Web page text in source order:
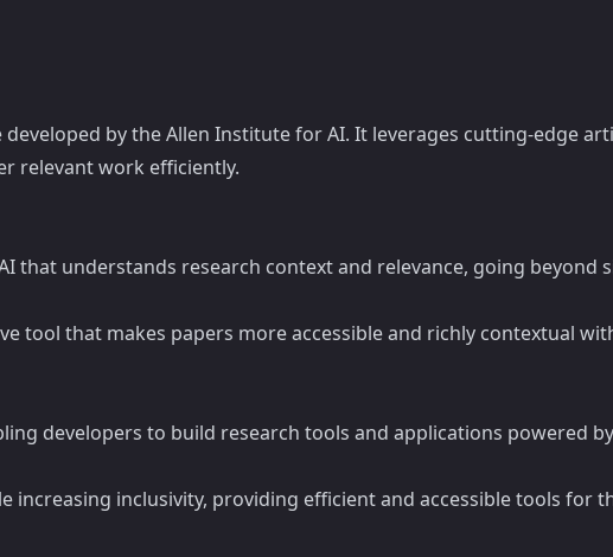
by the Allen Institute for AI. It leverages cutting-edge
relevant work efficiently.
that understands research context and relevance, going beyond
tool that makes papers more accessible and richly contextual
developers to build research tools and applications powered
inclusivity, providing efficient and accessible tools for